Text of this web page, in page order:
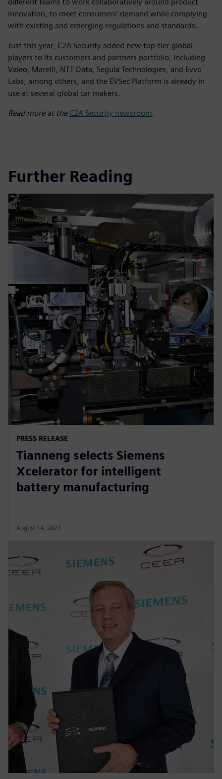
innovation, to meet consumers’ demand while complying
with existing and emerging regulations and standards.
Just this year, C2A Security added new top-tier global
players to its customers and partners portfolio, including
Valeo, Marelli, NTT Data, Segula Technologies, and Evvo
Labs, among others, and the EVSec Platform is already in
use at several global car makers.
Read more at the C2A Security newsroom.
Further Reading
PRESS RELEASE
Tianneng selects Siemens
Xcelerator for intelligent
battery manufacturing
August 14, 2023